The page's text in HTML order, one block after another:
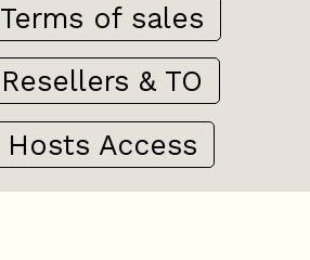
Terms of sales
Resellers & TO
Hosts Access